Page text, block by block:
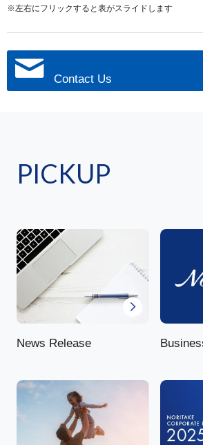
※左右にフリックすると表がスライドします
Contact Us
PICKUP
News Release